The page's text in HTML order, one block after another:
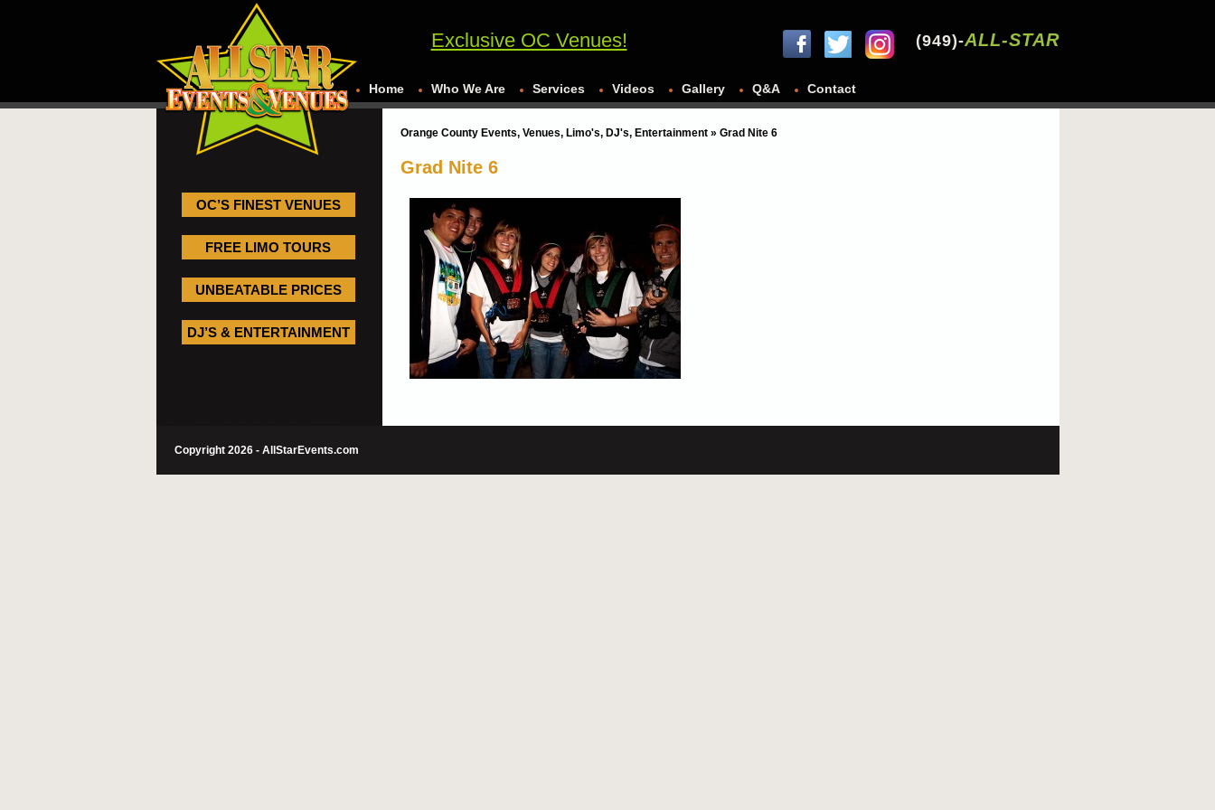
Exclusive OC Venues! (949)-ALL-STAR
Home Who We Are Services Videos Gallery Q&A Contact
OC’S FINEST VENUES
FREE LIMO TOURS
UNBEATABLE PRICES
DJ’S & ENTERTAINMENT
Orange County Events, Venues, Limo's, DJ's, Entertainment» Grad Nite 6
Grad Nite 6
Copyright 2026 - AllStarEvents.com